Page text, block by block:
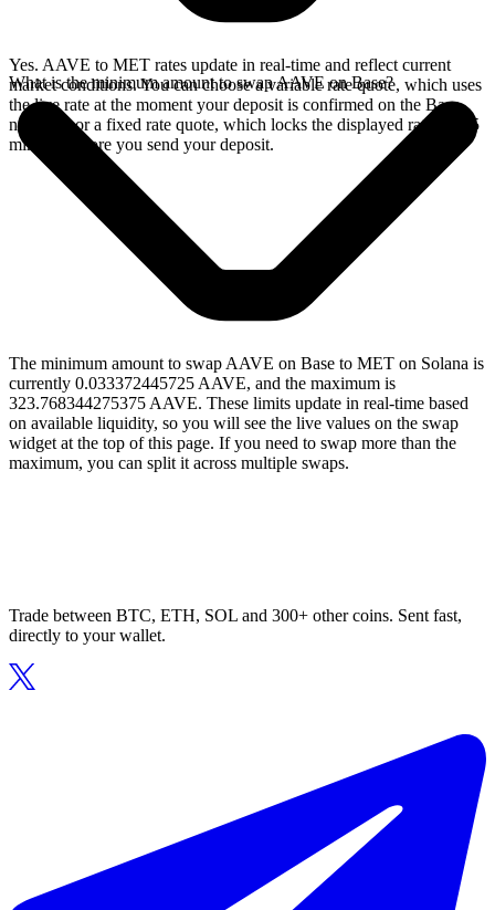
Yes. AAVE to MET rates update in real-time and reflect current
market conditions. You can choose a variable rate quote, which uses
the live rate at the moment your deposit is confirmed on the Base
network, or a fixed rate quote, which locks the displayed rate for 15
minutes before you send your deposit.
What is the minimum amount to swap AAVE on Base?
The minimum amount to swap AAVE on Base to MET on Solana is
currently 0.033372445725 AAVE, and the maximum is
323.768344275375 AAVE. These limits update in real-time based
on available liquidity, so you will see the live values on the swap
widget at the top of this page. If you need to swap more than the
maximum, you can split it across multiple swaps.
Trade between BTC, ETH, SOL and 300+ other coins. Sent fast,
directly to your wallet.